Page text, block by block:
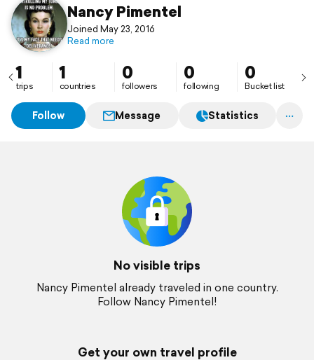
Nancy Pimentel
Joined May 23, 2016
Read more
1
trips
1
countries
0
followers
0
following
0
Bucket list
Follow Message Statistics
No visible trips
Nancy Pimentel already traveled in one country.
Follow Nancy Pimentel!
Get your own travel profile